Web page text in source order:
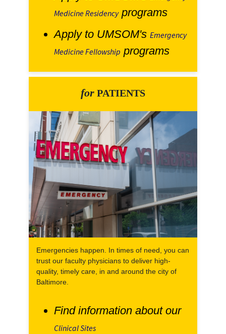
Medicine Residencyprograms
Apply to UMSOM's Emergency
Medicine Fellowship programs
for PATIENTS
Emergencies happen. In times of need, you can
trust our faculty physicians to deliver high-
quality, timely care, in and around the city of
Baltimore.
Find information about our
Clinical Sites